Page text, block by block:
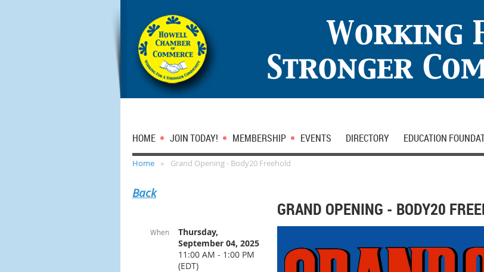
HOME JOIN TODAY! MEMBERSHIP EVENTS DIRECTORY EDUCATION
Home Grand Opening - Body20 Freehold
Back
GRAND OPENING - BODY20
When
Thursday,
September 04, 2025
11:00 AM - 1:00 PM
(EDT)